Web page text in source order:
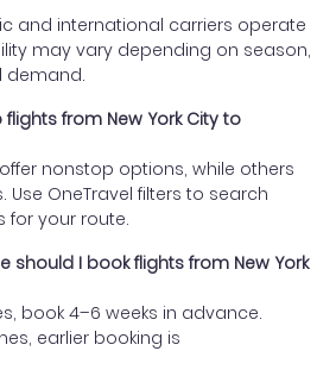
and international carriers operate
may vary depending on season,
demand.
from New York City to
nonstop options, while others
Use OneTravel filters to search
for your route.
should I book flights from New York
book 4–6 weeks in advance.
earlier booking is